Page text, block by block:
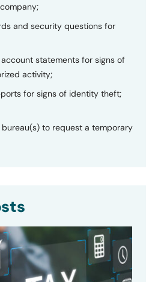
and security questions for
account statements for signs of
activity;
for signs of identity theft;
to request a temporary